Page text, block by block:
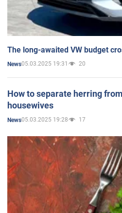
The long-awaited VW budget
News05.03.2025 19:31 20
How to separate herring
housewives
News05.03.2025 19:28 17